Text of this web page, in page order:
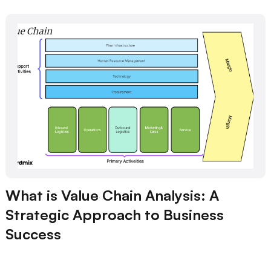
What is Value Chain Analysis: A
Strategic Approach to Business
Success